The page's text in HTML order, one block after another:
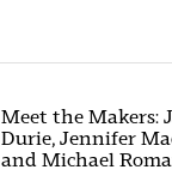
Meet the Makers:
Durie, Jennifer
and Michael